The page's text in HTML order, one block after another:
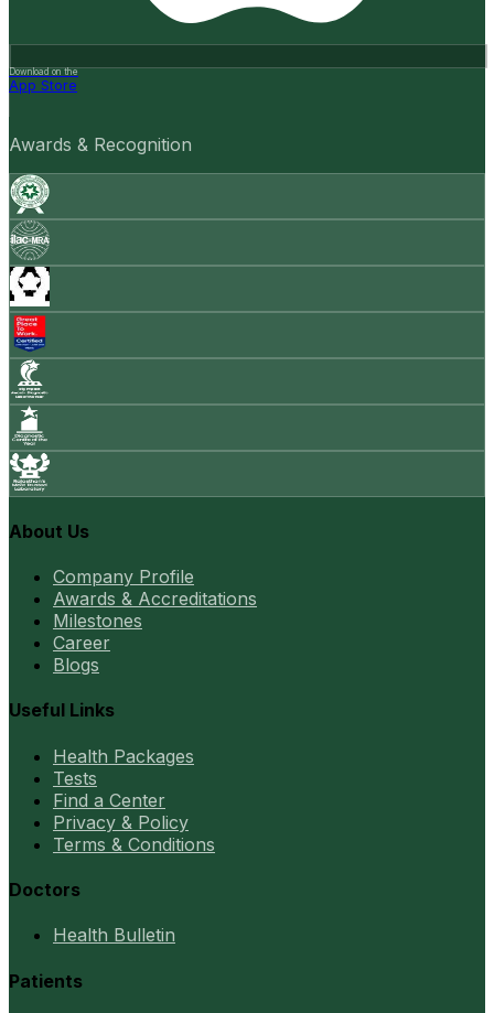
Download on the
App Store
Awards & Recognition
About Us
Company Profile
Awards & Accreditations
Milestones
Career
Blogs
Useful Links
Health Packages
Tests
Find a Center
Privacy & Policy
Terms & Conditions
Doctors
Health Bulletin
Patients